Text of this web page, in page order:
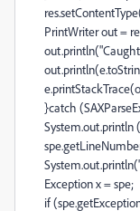
PrintWriter out =
}catch
System.out.println
Exception x = spe;
if